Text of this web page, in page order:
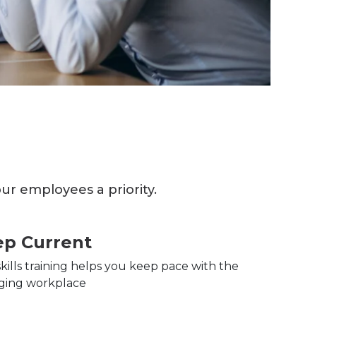
employees a priority.
Current
training helps you keep pace with the
workplace